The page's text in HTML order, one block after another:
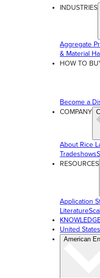
INDUSTRIES
Aggregate
& Material
HOW TO
Become a
COMPANY
About Rice
Tradeshows
RESOURCES
Application
Literature
United States
American